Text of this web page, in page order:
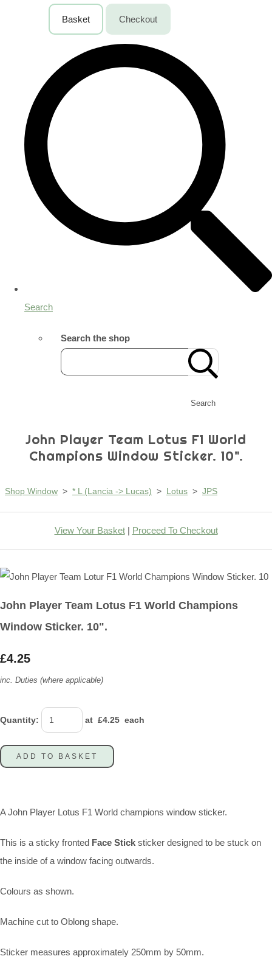
Basket Checkout
Search
Search the shop
Search
John Player Team Lotus F1 World
Champions Window Sticker. 10".
Shop Window > * L (Lancia -> Lucas) > Lotus > JPS
View Your Basket| Proceed To Checkout
John Player Team Lotus F1 World Champions
Window Sticker. 10".
£4.25
inc. Duties (where applicable)
Quantity: at £4.25 each
ADD TO BASKET
A John Player Lotus F1 World champions window sticker.
This is a sticky fronted Face Stick sticker designed to be stuck on
the inside of a window facing outwards.
Colours as shown.
Machine cut to Oblong shape.
Sticker measures approximately 250mm by 50mm.